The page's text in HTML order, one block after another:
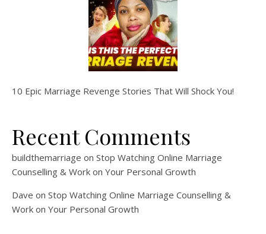
10 Epic Marriage Revenge Stories That Will Shock You!
Recent Comments
buildthemarriage on Stop Watching Online Marriage
Counselling & Work on Your Personal Growth
Dave on Stop Watching Online Marriage Counselling &
Work on Your Personal Growth